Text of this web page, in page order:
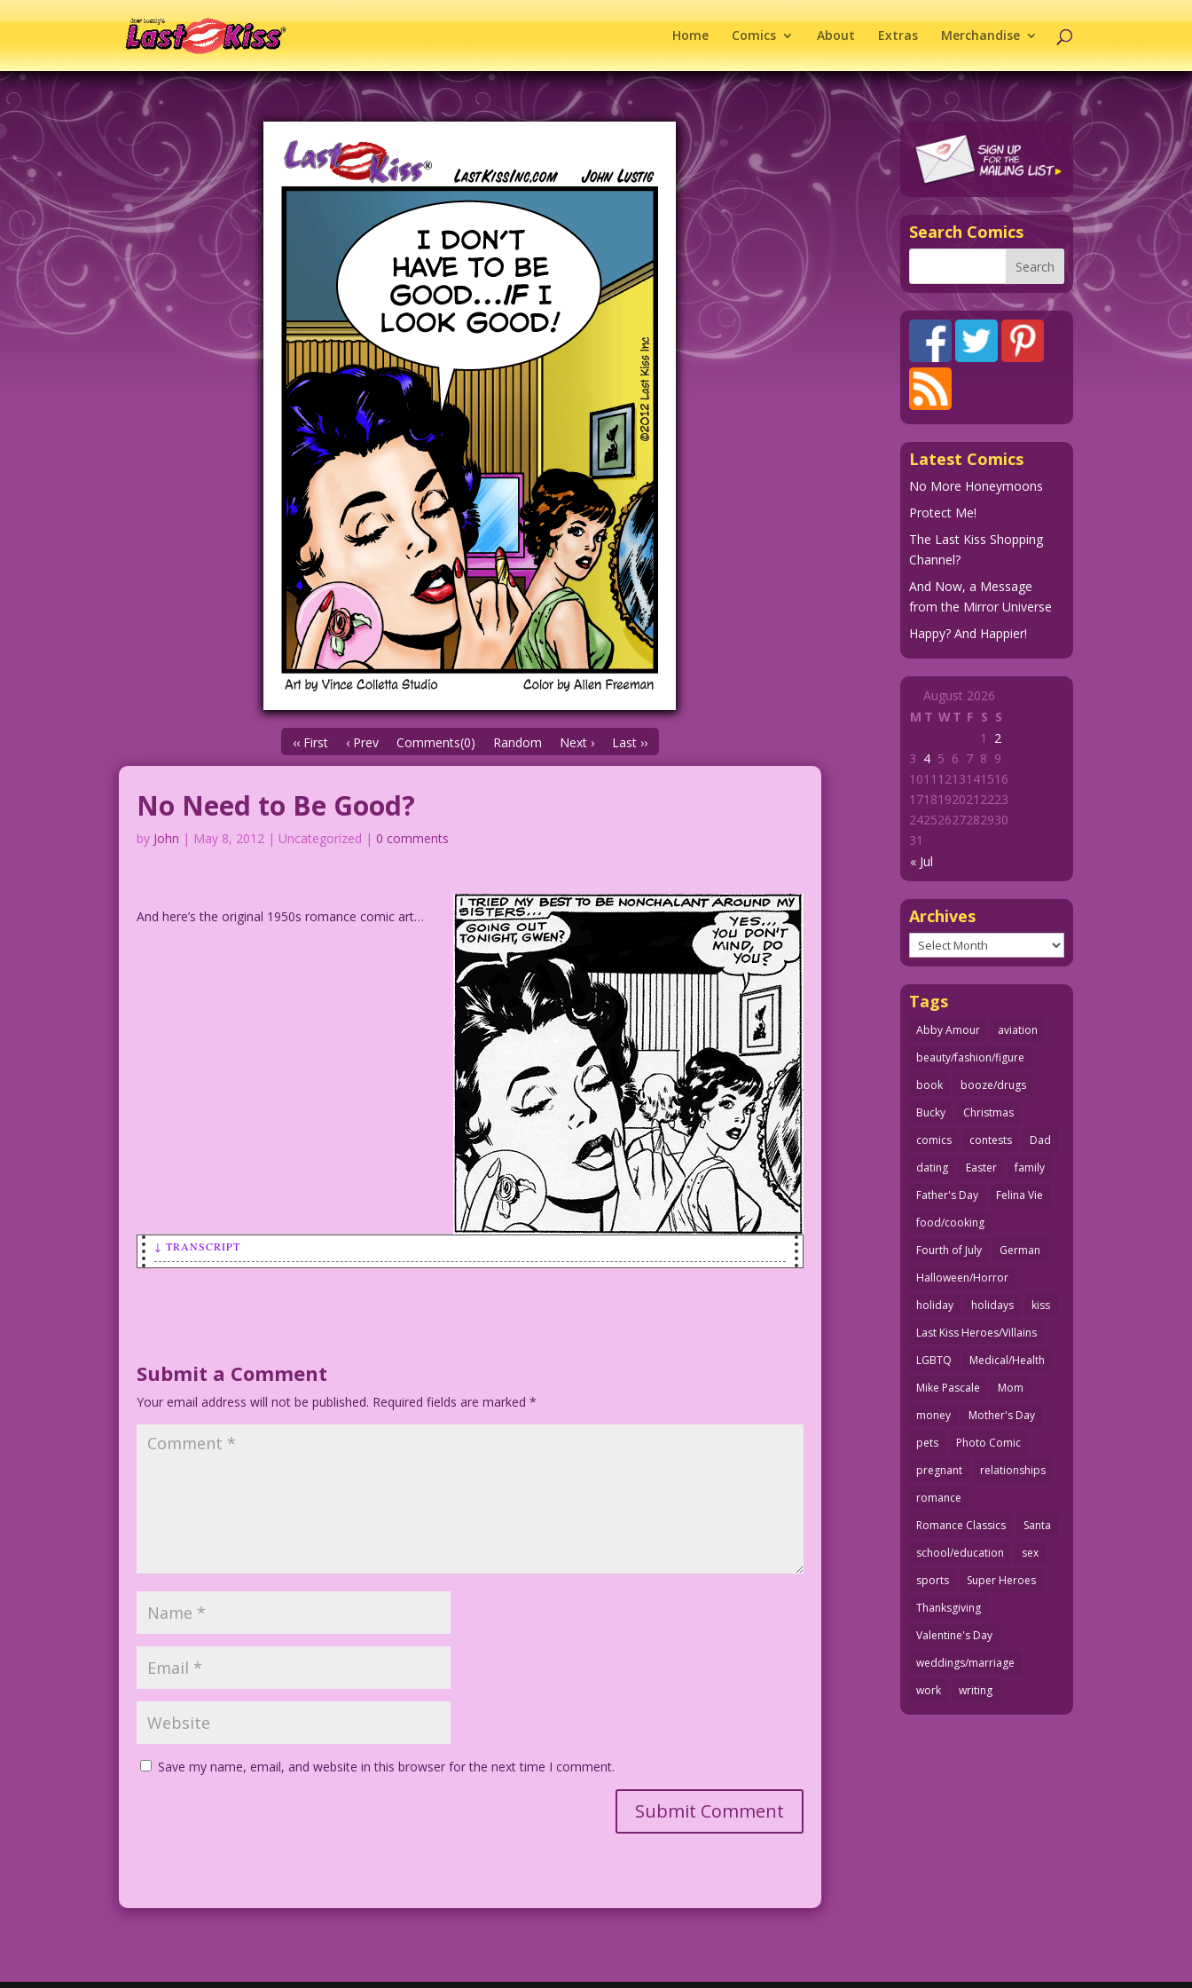
Home Comics About Extras Merchandise
‹‹ First ‹ Prev Comments(0) Random Next › Last ››
No Need to Be Good?
by John | May 8, 2012 | Uncategorized | 0 comments
And here’s the original 1950s romance comic art…
↓ TRANSCRIPT
Submit a Comment
Your email address will not be published. Required fields are marked*
Save my name, email, and website in this browser for the next time I comment.
Search Comics
Latest Comics
No More Honeymoons
Protect Me!
The Last Kiss Shopping
Channel?
And Now, a Message
from the Mirror Universe
Happy? And Happier!
August 2026
M T WT F S S
« Jul
1
2
3 4 5 6 7 8 9
1011 1213141516
1718192021 2223
24252627282930
31
Archives
Archives
Tags
Abby Amour
aviation
beauty/fashion/figure
book
booze/drugs
Bucky
Christmas
comics
contests
Dad
dating
Easter
family
Father's Day
Felina Vie
food/cooking
Fourth of July
German
Halloween/Horror
holiday
holidays
kiss
Last Kiss Heroes/Villains
LGBTQ
Medical/Health
Mike Pascale
Mom
money
Mother's Day
pets
Photo Comic
pregnant
relationships
romance
Romance Classics
Santa
school/education
sex
sports
Super Heroes
Thanksgiving
Valentine's Day
weddings/marriage
work
writing